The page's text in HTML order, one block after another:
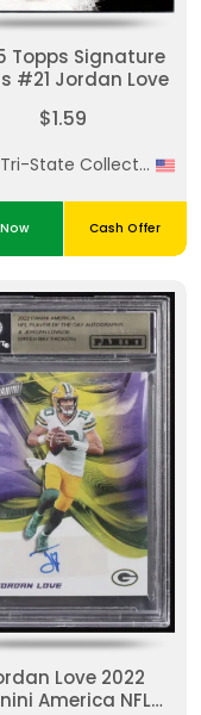
Topps Signature
#21 Jordan Love
$1.59
Tri-State Collectibles
Cash Offer
Love 2022
America NFL